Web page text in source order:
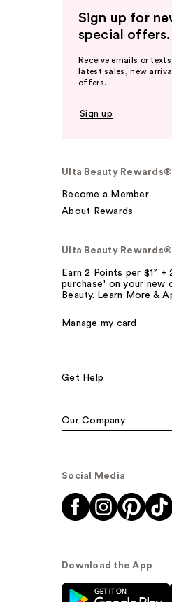
Sign up for
special offers.
Receive emails or
latest sales, new
offers.
Sign up
Ulta Beauty Rewards®
Become a Member
About Rewards
Ulta Beauty
Earn 2 Points per $1²
purchase¹ on your new
Beauty. Learn More &
Manage my card
Get Help
Our Company
Social Media
Download the App